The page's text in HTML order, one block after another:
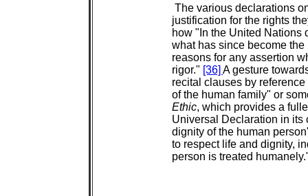
The various declarations
justification for the rights
how "In the United Nations
what has since become
reasons for any assertion
rigor." [36] A gesture
recital clauses by
of the human family" or
Ethic, which provides a
Universal Declaration in its
dignity of the human
to respect life and dignity,
person is treated